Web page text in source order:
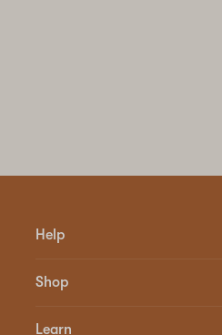
Help
Shop
Learn